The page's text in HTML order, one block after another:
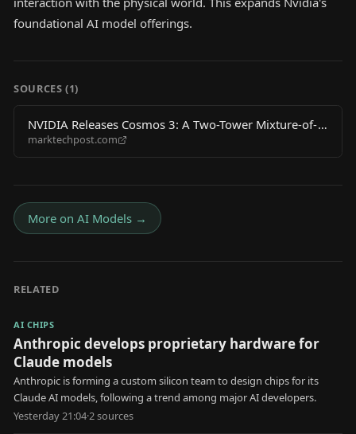
foundational AI model offerings.
SOURCES (1)
NVIDIA Releases Cosmos 3: A Two-Tower Mixture-of-
Transformers Foundation Model Unifying Physical
marktechpost.com
More on AI Models →
RELATED
AI CHIPS
Anthropic develops proprietary hardware for
Claude models
Anthropic is forming a custom silicon team to design chips for its
Claude AI models, following a trend among major AI developers.
Yesterday 21:04·2sources